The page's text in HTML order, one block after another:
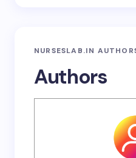
NURSESLAB.IN
Authors